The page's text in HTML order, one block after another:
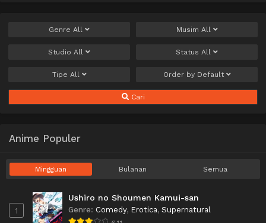
Genre All Musim All
Studio All Status All
Tipe All Order by Default
Cari
Anime Populer
Mingguan Bulanan Semua
1
Ushiro no Shoumen Kamui-san
Genre: Comedy, Erotica, Supernatural